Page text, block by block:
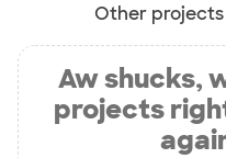
Other projects
Aw shucks,
projects